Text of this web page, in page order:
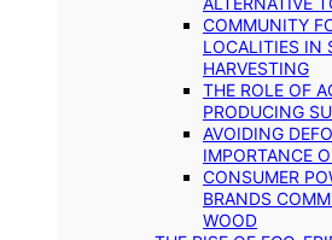
COMMUNITY
LOCALITIES IN
HARVESTING
THE ROLE OF
PRODUCING
AVOIDING
IMPORTANCE
CONSUMER
BRANDS
WOOD